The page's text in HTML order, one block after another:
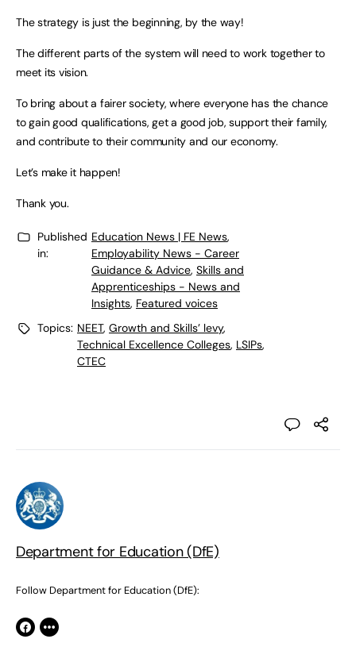
The strategy is just the beginning, by the way!
The different parts of the system will need to work together to
meet its vision.
To bring about a fairer society, where everyone has the chance
to gain good qualifications, get a good job, support their family,
and contribute to their community and our economy.
Let’s make it happen!
Thank you.
Published
in:
Education News | FE News,
Employability News - Career
Guidance & Advice, Skills and
Apprenticeships - News and
Insights, Featured voices
Topics: NEET, Growth and Skills’ levy,
Technical Excellence Colleges, LSIPs,
CTEC
Department for Education (DfE)
Follow Department for Education (DfE):